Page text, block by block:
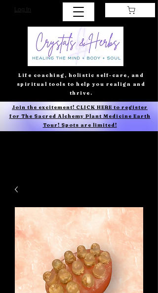
Log In
Life coaching, holistic self-care, and
spiritual tools to help you realign and
thrive.
Join the excitement! CLICK HERE to register
for The Sacred Alchemy Plant Medicine Earth
Tour! Spots are limited!